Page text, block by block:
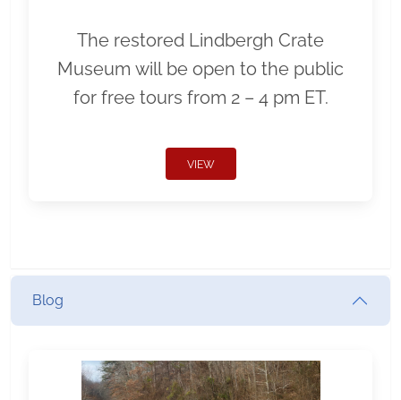
The restored Lindbergh Crate
Museum will be open to the public
for free tours from 2 – 4 pm ET.
VIEW
Blog